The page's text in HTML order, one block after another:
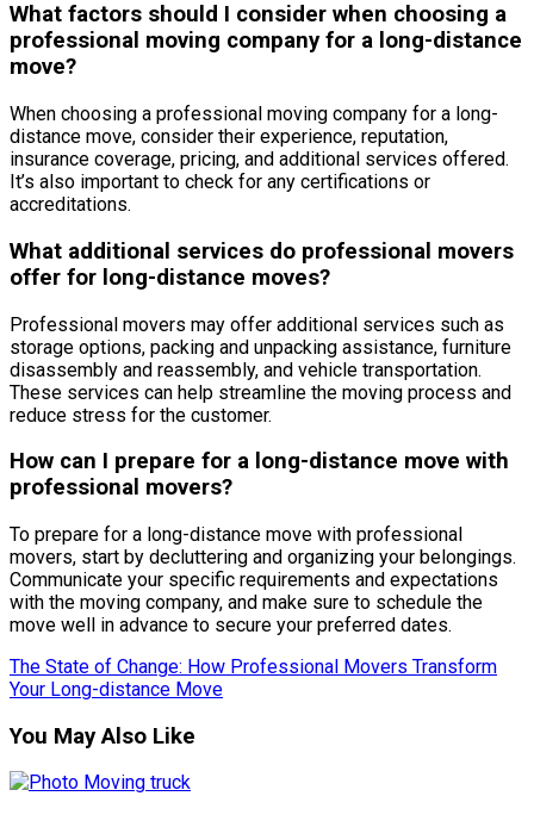
What factors should I consider when choosing a
professional moving company for a long-distance
move?
When choosing a professional moving company for a long-
distance move, consider their experience, reputation,
insurance coverage, pricing, and additional services offered.
It’s also important to check for any certifications or
accreditations.
What additional services do professional movers
offer for long-distance moves?
Professional movers may offer additional services such as
storage options, packing and unpacking assistance, furniture
disassembly and reassembly, and vehicle transportation.
These services can help streamline the moving process and
reduce stress for the customer.
How can I prepare for a long-distance move with
professional movers?
To prepare for a long-distance move with professional
movers, start by decluttering and organizing your belongings.
Communicate your specific requirements and expectations
with the moving company, and make sure to schedule the
move well in advance to secure your preferred dates.
The State of Change: How Professional Movers Transform
Your Long-distance Move
You May Also Like